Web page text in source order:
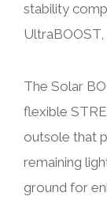
stability
The Solar
flexible
outsole that
remaining
ground for